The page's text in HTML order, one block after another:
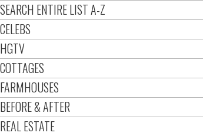
SEARCH ENTIRE LIST A-Z
CELEBS
HGTV
COTTAGES
FARMHOUSES
BEFORE & AFTER
REAL ESTATE